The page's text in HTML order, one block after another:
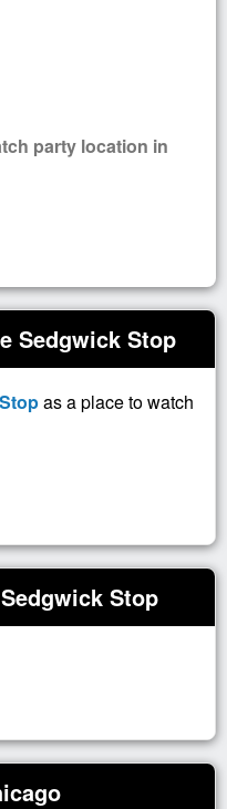
party location in
Sedgwick Stop
as a place to watch
Stop